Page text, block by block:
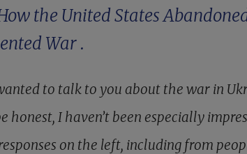
the United States
War.
to talk to you about the war in
honest, I haven’t been especially
on the left, including from